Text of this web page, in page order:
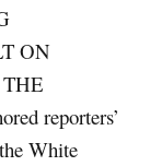
ON
reporters’
White